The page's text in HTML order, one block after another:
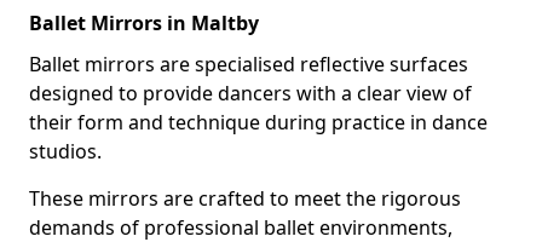
Ballet Mirrors in Maltby
Ballet mirrors are specialised reflective surfaces
designed to provide dancers with a clear view of
their form and technique during practice in dance
studios.
These mirrors are crafted to meet the rigorous
demands of professional ballet environments,